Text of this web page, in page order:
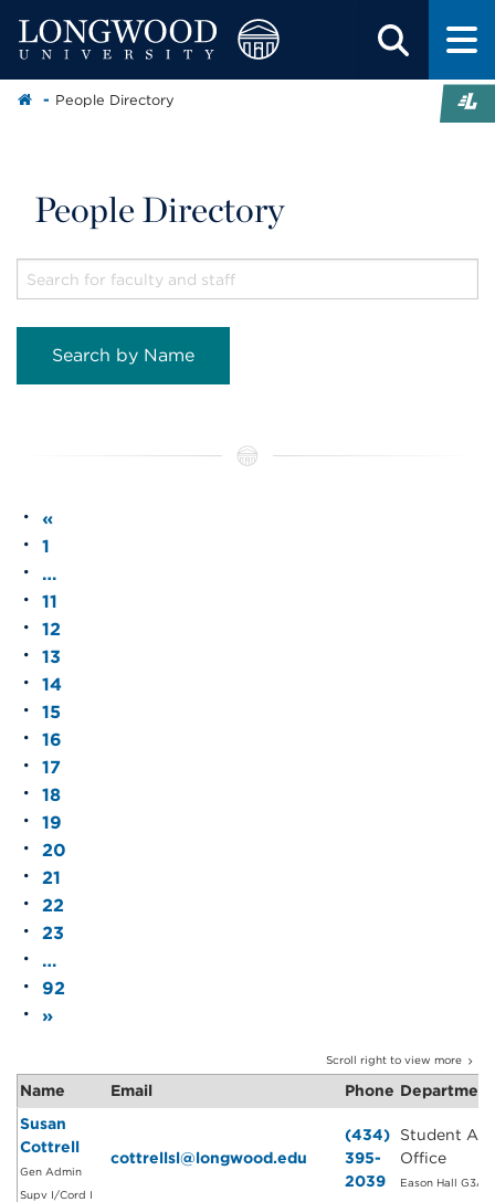
People Directory
People Directory
Search by Name
«
1
…
11
12
13
14
15
16
17
18
19
20
21
22
23
…
92
»
Scroll right to view more
Name Email Phone Department
Susan
Cottrell
Gen Admin
Supv I/Cord I
cottrellsl@longwood.edu
(434)
395-
2039
Student
Office
Eason Hall G3A